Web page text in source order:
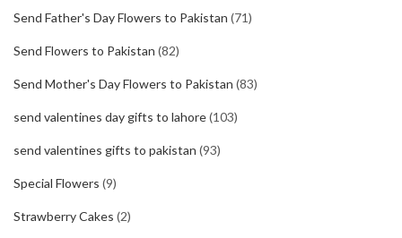
Send Father's Day Flowers to Pakistan (71)
Send Flowers to Pakistan (82)
Send Mother's Day Flowers to Pakistan (83)
send valentines day gifts to lahore(103)
send valentines gifts to pakistan (93)
Special Flowers (9)
Strawberry Cakes (2)